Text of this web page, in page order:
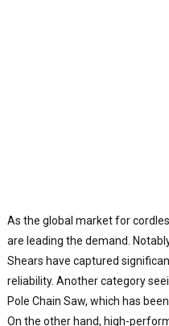
As the global market for
are leading the demand.
Shears have captured
reliability. Another category
Pole Chain Saw, which has
On the other hand, high-